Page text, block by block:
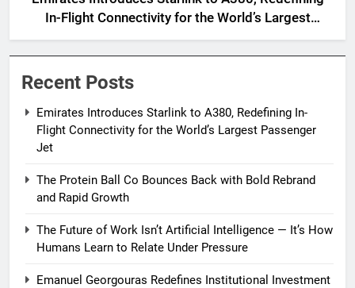
In-Flight Connectivity for the World’s Largest
Passenger Jet
Recent Posts
Emirates Introduces Starlink to A380, Redefining In-
Flight Connectivity for the World’s Largest Passenger
Jet
The Protein Ball Co Bounces Back with Bold Rebrand
and Rapid Growth
The Future of Work Isn’t Artificial Intelligence — It’s How
Humans Learn to Relate Under Pressure
Emanuel Georgouras Redefines Institutional Investment